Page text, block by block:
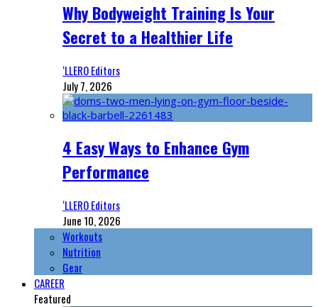
Why Bodyweight Training Is Your
Secret to a Healthier Life
‘LLERO Editors
July 7, 2026
4 Easy Ways to Enhance Gym
Performance
‘LLERO Editors
June 10, 2026
Workouts
Nutrition
Gear
CAREER
Featured